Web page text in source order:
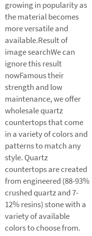
growing in popularity as
the material becomes
more versatile and
available.Result of
image searchWe can
ignore this result
nowFamous their
strength and low
maintenance, we offer
wholesale quartz
countertops that come
in a variety of colors and
patterns to match any
style. Quartz
countertops are created
from engineered (88-93%
crushed quartz and 7-
12% resins) stone with a
variety of available
colors to choose from.